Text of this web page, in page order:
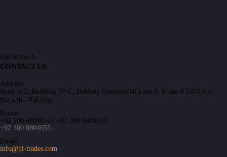
Get in touch
CONTACT US
Address:
Suite 302, Building 37-C, Bukhari Commercial Lane 8, Phase 6 DHA Ext.
Karachi - Pakistan
Phone:
+92 300 0804054 | +92 300 0804033
+92 300 0804055
Email:
info@hl-trades.com